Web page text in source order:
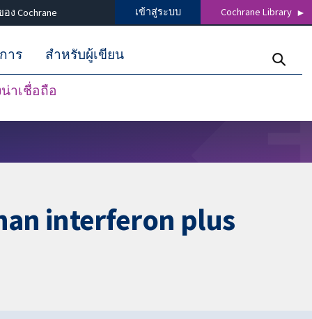
ง Cochrane เข้าสู่ระบบ Cochrane Library
าเชื่อถือ
าร สำหรับผู้เขียน
interferon plus